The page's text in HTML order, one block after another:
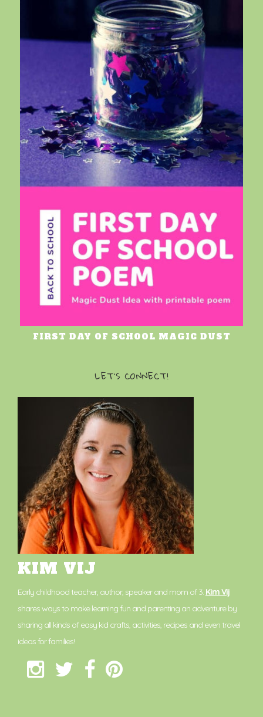
FIRST DAY OF SCHOOL MAGIC DUST
LET’S CONNECT!
KIM VIJ
Early childhood teacher, author, speaker and mom of 3. Kim Vij
shares ways to make learning fun and parenting an adventure by
sharing all kinds of easy kid crafts, activities, recipes and even travel
ideas for families!